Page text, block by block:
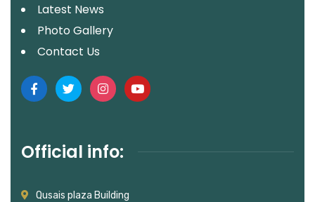
Latest News
Photo Gallery
Contact Us
Official info:
Qusais plaza Building